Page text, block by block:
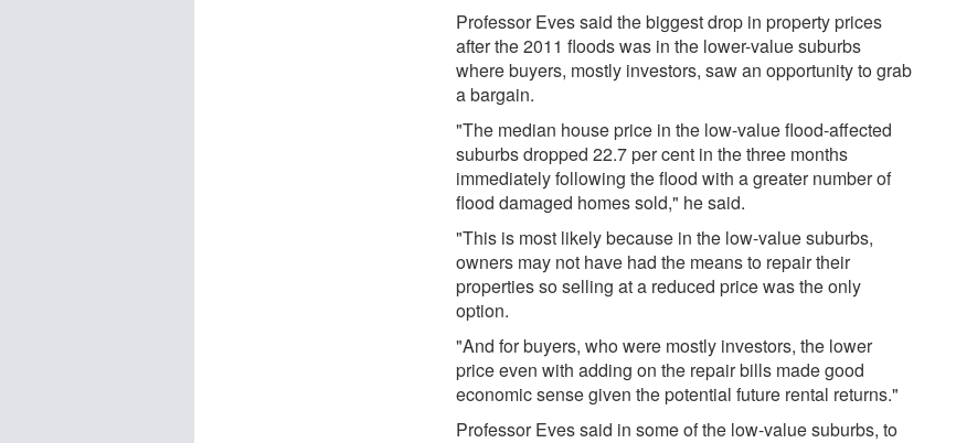
Professor Eves said the biggest drop in property prices
after the 2011 floods was in the lower-value suburbs
where buyers, mostly investors, saw an opportunity to grab
a bargain.
"The median house price in the low-value flood-affected
suburbs dropped 22.7 per cent in the three months
immediately following the flood with a greater number of
flood damaged homes sold," he said.
"This is most likely because in the low-value suburbs,
owners may not have had the means to repair their
properties so selling at a reduced price was the only
option.
"And for buyers, who were mostly investors, the lower
price even with adding on the repair bills made good
economic sense given the potential future rental returns."
Professor Eves said in some of the low-value suburbs, to